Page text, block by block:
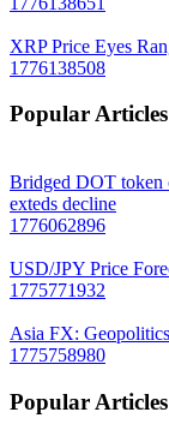
XRP Price Eyes
1776138508
Popular Articles
Bridged DOT token
exteds decline
1776062896
USD/JPY Price
1775771932
Asia FX:
1775758980
Popular Articles